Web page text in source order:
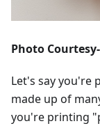
Photo Courtesy-
Let's say you're
made up of
you're printing